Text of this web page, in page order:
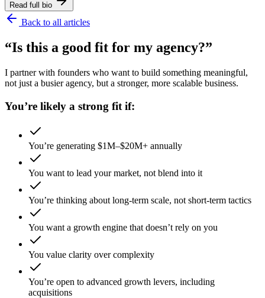
Read full bio
Back to all articles
“Is this a good fit for my agency?”
I partner with founders who want to build something meaningful,
not just a busier agency, but a stronger, more scalable business.
You’re likely a strong fit if:
You’re generating $1M–$20M+ annually
You want to lead your market, not blend into it
You’re thinking about long-term scale, not short-term tactics
You want a growth engine that doesn’t rely on you
You value clarity over complexity
You’re open to advanced growth levers, including
acquisitions